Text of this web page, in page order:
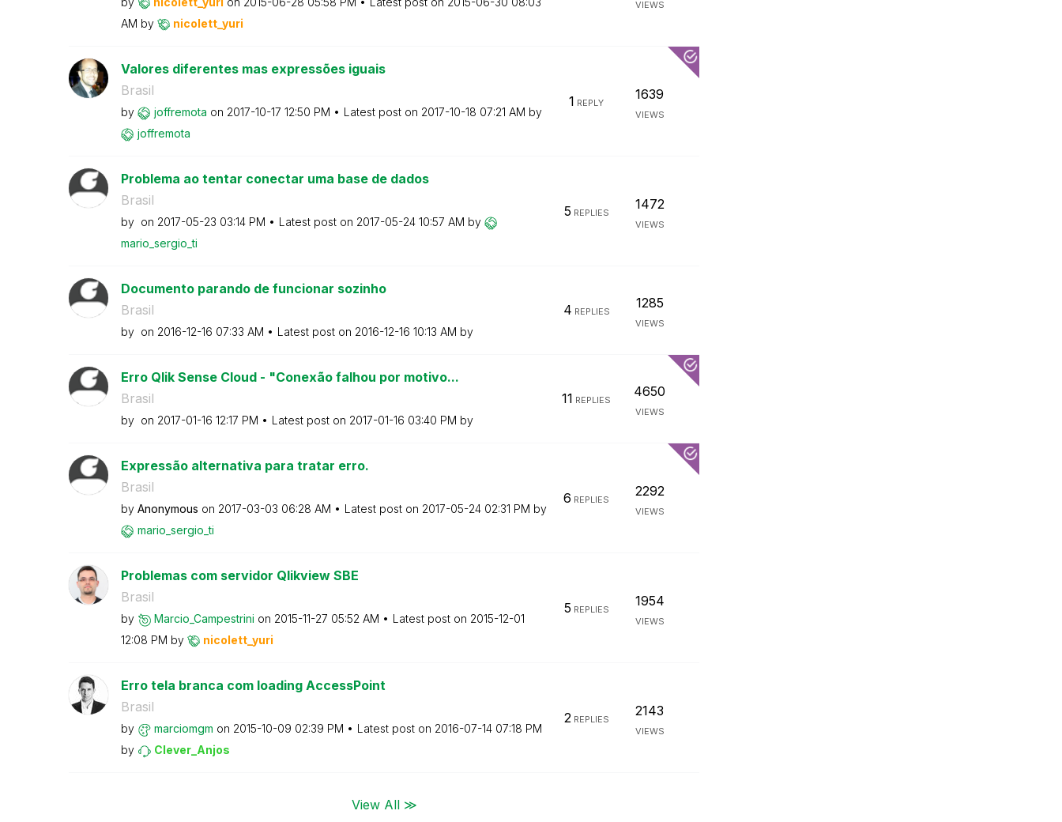
AM by nicolett_yuri
VIEWS
Valores diferentes mas expressões iguais
Brasil
by joffremota on ‎2017-10-17 12:50 PM Latest post on ‎2017-10-18 07:21 AM by
joffremota
1 REPLY
1639
VIEWS
Problema ao tentar conectar uma base de dados
Brasil
by on ‎2017-05-23 03:14 PM Latest post on ‎2017-05-24 10:57 AM by
mario_sergio_ti
5 REPLIES
1472
VIEWS
Documento parando de funcionar sozinho
Brasil
by on ‎2016-12-16 07:33 AM Latest post on ‎2016-12-16 10:13 AM by
4 REPLIES
1285
VIEWS
Erro Qlik Sense Cloud - "Conexão falhou por motivo...
Brasil
by on ‎2017-01-16 12:17 PM Latest post on ‎2017-01-16 03:40 PM by
11 REPLIES
4650
VIEWS
Expressão alternativa para tratar erro.
Brasil
by Anonymous on ‎2017-03-03 06:28 AM Latest post on ‎2017-05-24 02:31 PM by
mario_sergio_ti
6 REPLIES
2292
VIEWS
Problemas com servidor Qlikview SBE
Brasil
by Marcio_Campestrini on ‎2015-11-27 05:52 AM Latest post on ‎2015-12-01
12:08 PM by nicolett_yuri
5 REPLIES
1954
VIEWS
Erro tela branca com loading AccessPoint
Brasil
by marciomgm on ‎2015-10-09 02:39 PM Latest post on ‎2016-07-14 07:18 PM
by
Clever_Anjos
2REPLIES
2143
VIEWS
View All ≫